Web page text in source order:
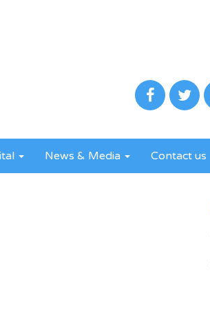
News & Media Contact us